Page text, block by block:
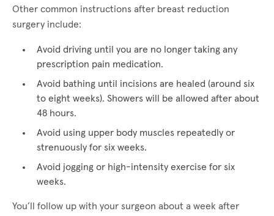
Other common instructions after breast reduction
surgery include:
Avoid driving until you are no longer taking any
prescription pain medication.
Avoid bathing until incisions are healed (around six
to eight weeks). Showers will be allowed after about
48 hours.
Avoid using upper body muscles repeatedly or
strenuously for six weeks.
Avoid jogging or high-intensity exercise for six
weeks.
You’ll follow up with your surgeon about a week after